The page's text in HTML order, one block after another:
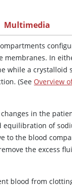
Multimedia
membranes. In
while a crystalloid
(See Overview
in the
of
to the blood
the excess
blood from